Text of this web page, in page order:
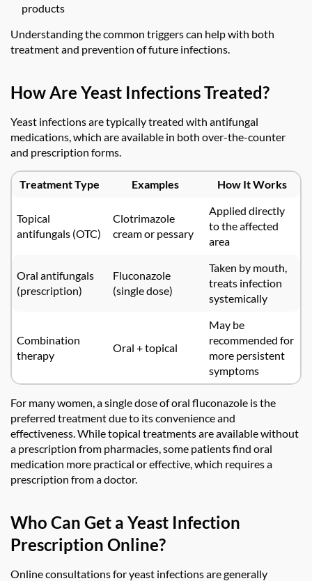
products
Understanding the common triggers can help with both
treatment and prevention of future infections.
How Are Yeast Infections Treated?
Yeast infections are typically treated with antifungal
medications, which are available in both over-the-counter
and prescription forms.
Treatment Type Examples How It Works
Topical
antifungals (OTC)
Clotrimazole
cream or pessary
Applied directly
to the affected
area
Oral antifungals
(prescription)
Fluconazole
(single dose)
Taken by mouth,
treats infection
systemically
Combination
therapy
Oral + topical
May be
recommended for
more persistent
symptoms
For many women, a single dose of oral fluconazole is the
preferred treatment due to its convenience and
effectiveness. While topical treatments are available without
a prescription from pharmacies, some patients find oral
medication more practical or effective, which requires a
prescription from a doctor.
Who Can Get a Yeast Infection
Prescription Online?
Online consultations for yeast infections are generally